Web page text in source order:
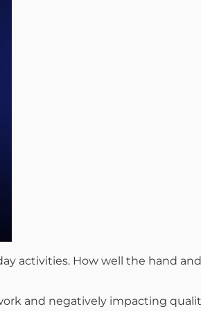
activities. How well the hand
and negatively impacting